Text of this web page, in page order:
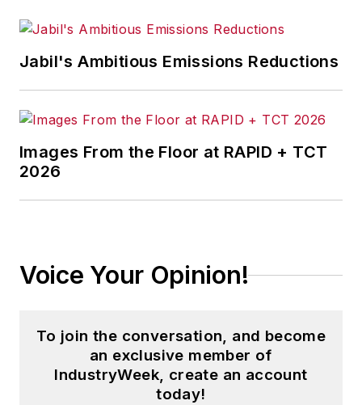
Jabil's Ambitious Emissions Reductions
Images From the Floor at RAPID + TCT
2026
Voice Your Opinion!
To join the conversation, and become
an exclusive member of
IndustryWeek, create an account
today!